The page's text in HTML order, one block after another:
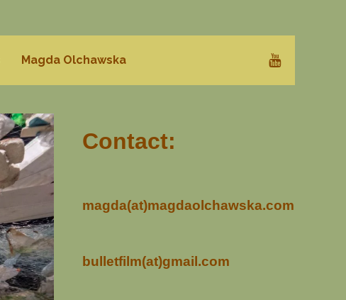
Magda Olchawska
Contact:
magda(at)magdaolchawska.com
bulletfilm(at)gmail.com